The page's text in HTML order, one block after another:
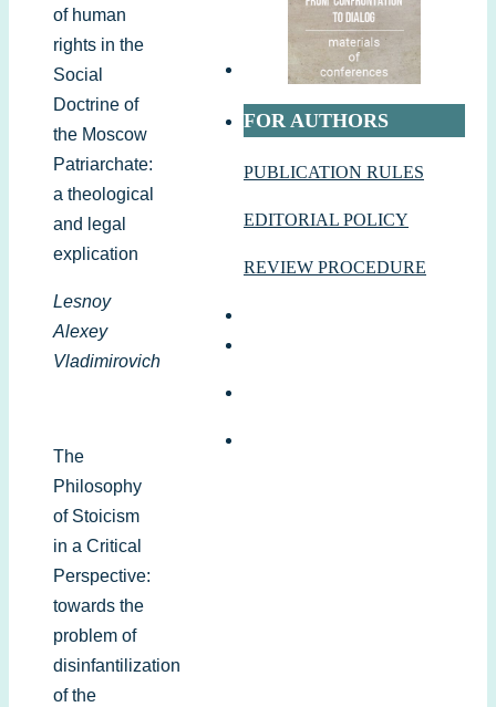
of human
rights in the
Social
Doctrine of
the Moscow
Patriarchate:
a theological
and legal
explication
Lesnoy
Alexey
Vladimirovich
The
Philosophy
of Stoicism
in a Critical
Perspective:
towards the
problem of
disinfantilization
of the
FOR AUTHORS
PUBLICATION RULES
EDITORIAL POLICY
REVIEW PROCEDURE